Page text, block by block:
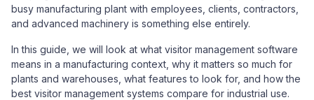
busy manufacturing plant with employees, clients, contractors,
and advanced machinery is something else entirely.
In this guide, we will look at what visitor management software
means in a manufacturing context, why it matters so much for
plants and warehouses, what features to look for, and how the
best visitor management systems compare for industrial use.